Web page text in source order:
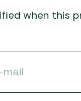
when this